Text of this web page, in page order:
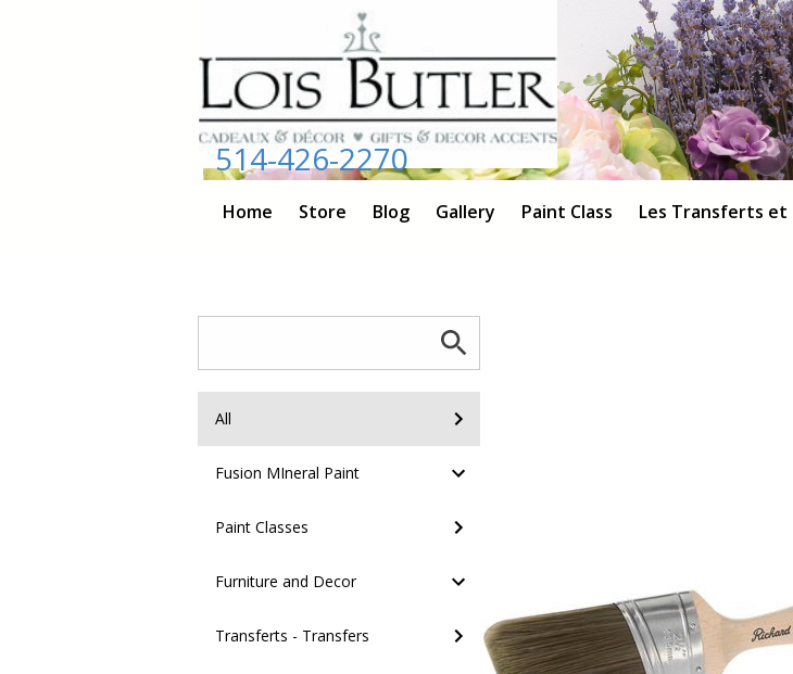
514-426-2270
Home Store Blog Gallery Paint Class Les Transferts et
All
Fusion MIneral Paint
Paint Classes
Furniture and Decor
Transferts - Transfers